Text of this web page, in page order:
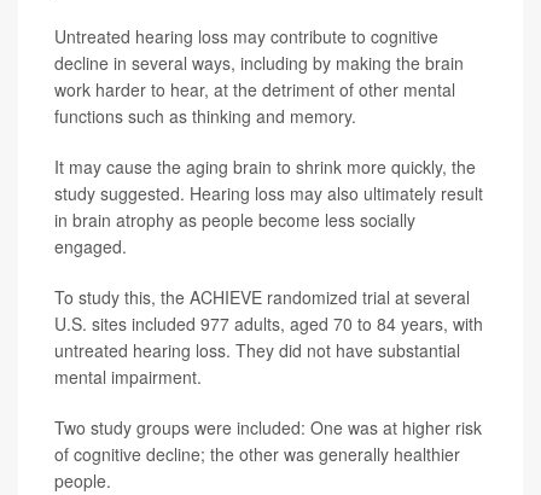
Untreated hearing loss may contribute to cognitive
decline in several ways, including by making the brain
work harder to hear, at the detriment of other mental
functions such as thinking and memory.
It may cause the aging brain to shrink more quickly, the
study suggested. Hearing loss may also ultimately result
in brain atrophy as people become less socially
engaged.
To study this, the ACHIEVE randomized trial at several
U.S. sites included 977 adults, aged 70 to 84 years, with
untreated hearing loss. They did not have substantial
mental impairment.
Two study groups were included: One was at higher risk
of cognitive decline; the other was generally healthier
people.